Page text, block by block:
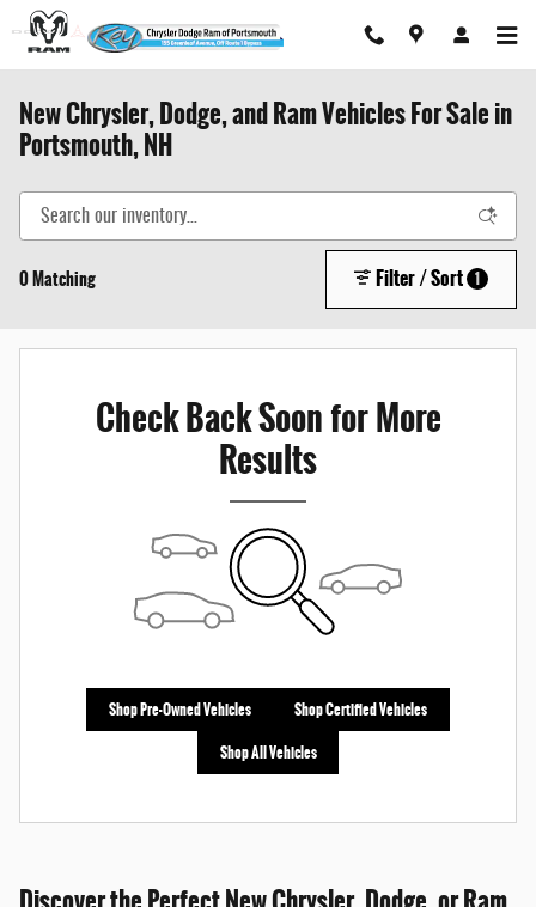
Skip to main content
New Chrysler, Dodge, and Ram Vehicles For Sale in
Portsmouth, NH
0 Matching Filter / Sort 1
Check Back Soon for More
Results
Shop Pre-Owned Vehicles Shop Certified Vehicles
Shop All Vehicles